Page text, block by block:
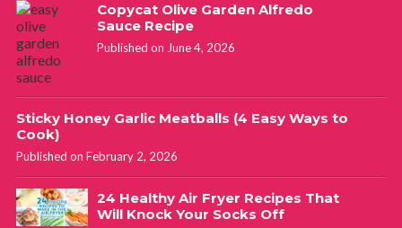
Copycat Olive Garden Alfredo
Sauce Recipe
Published on June 4, 2026
Sticky Honey Garlic Meatballs (4 Easy Ways to
Cook)
Published on February 2, 2026
24 Healthy Air Fryer Recipes That
Will Knock Your Socks Off